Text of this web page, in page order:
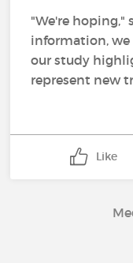
"We're
information, we
our study
represent new
Like